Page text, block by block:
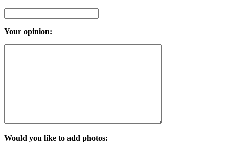
Your opinion:
Would you like to add photos: